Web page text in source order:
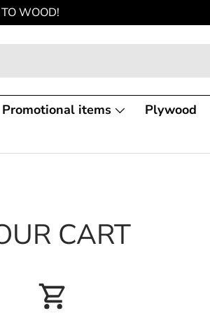
WOOD!
Promotional items Plywood
CART